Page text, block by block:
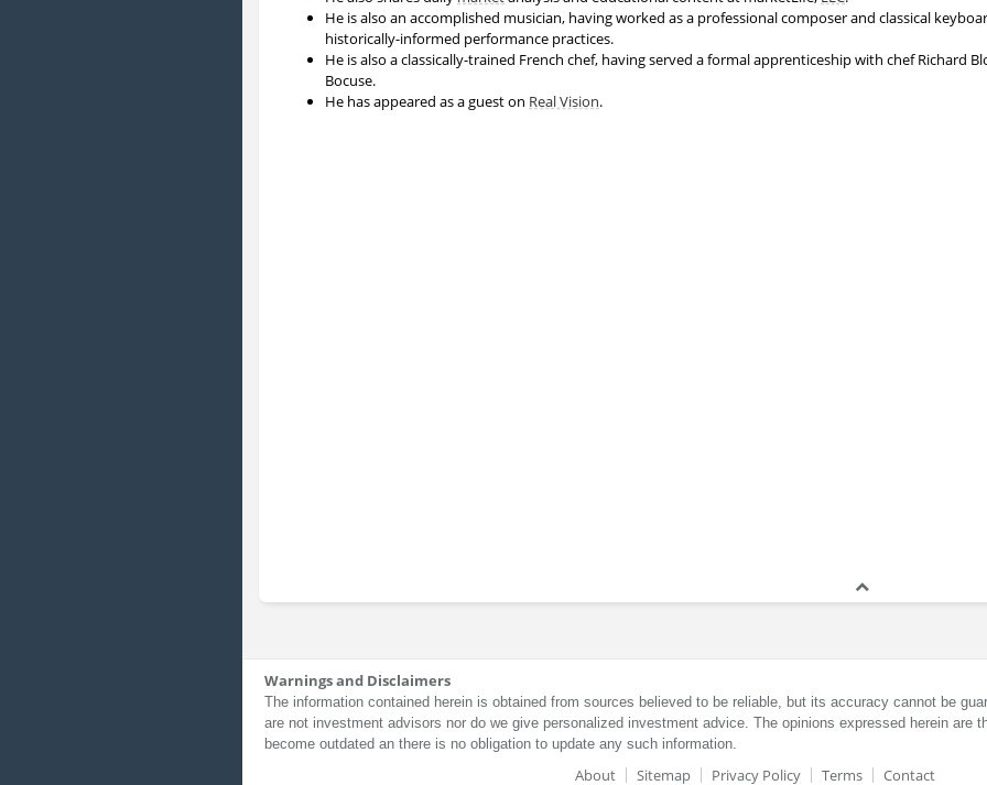
He is also an accomplished musician, having worked as a professional composer and classical
historically-informed performance practices.
He is also a classically-trained French chef, having served a formal apprenticeship with chef Richard
Bocuse.
He has appeared as a guest on Real Vision.
Warnings and Disclaimers
The information contained herein is obtained from sources believed to be reliable, but its accuracy cannot be
are not investment advisors nor do we give personalized investment advice. The opinions expressed herein
become outdated an there is no obligation to update any such information.
About Sitemap Privacy Policy Terms Contact